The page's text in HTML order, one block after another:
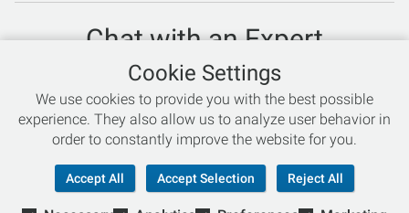
Chat with an Expert
Not sure which skis to buy? Need help with bike sizing?
Talk to one of our experts today!
Live Chat
866-786-3869
Cookie Settings
We use cookies to provide you with the best possible
experience. They also allow us to analyze user behavior in
order to constantly improve the website for you.
Accept All Accept Selection Reject All